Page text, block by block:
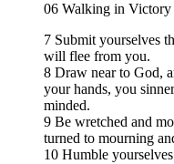
06 Walking in
7 Submit yourselves
will flee from you.
8 Draw near to God,
your hands, you
minded.
9 Be wretched and
turned to mourning
10 Humble